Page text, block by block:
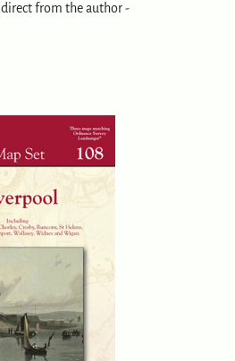
direct from the author -